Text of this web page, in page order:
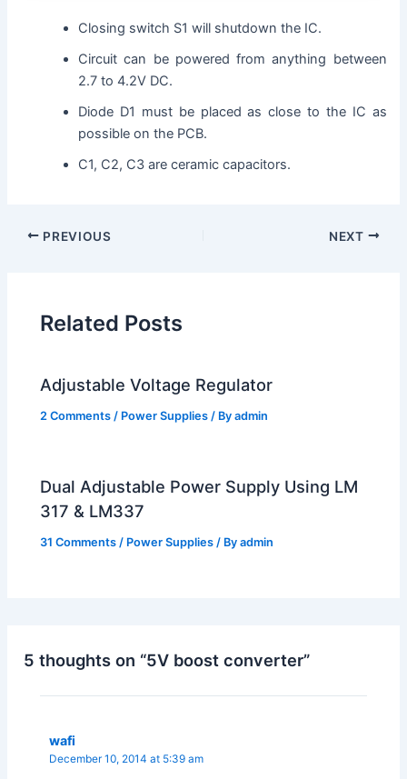
Closing switch S1 will shutdown the IC.
Circuit can be powered from anything between
2.7 to 4.2V DC.
Diode D1 must be placed as close to the IC as
possible on the PCB.
C1, C2, C3 are ceramic capacitors.
PREVIOUS NEXT
Related Posts
Adjustable Voltage Regulator
2 Comments / Power Supplies / Byadmin
Dual Adjustable Power Supply Using LM
317 & LM337
31 Comments / Power Supplies / Byadmin
5 thoughts on “5V boost converter”
wafi
December 10, 2014 at 5:39 am